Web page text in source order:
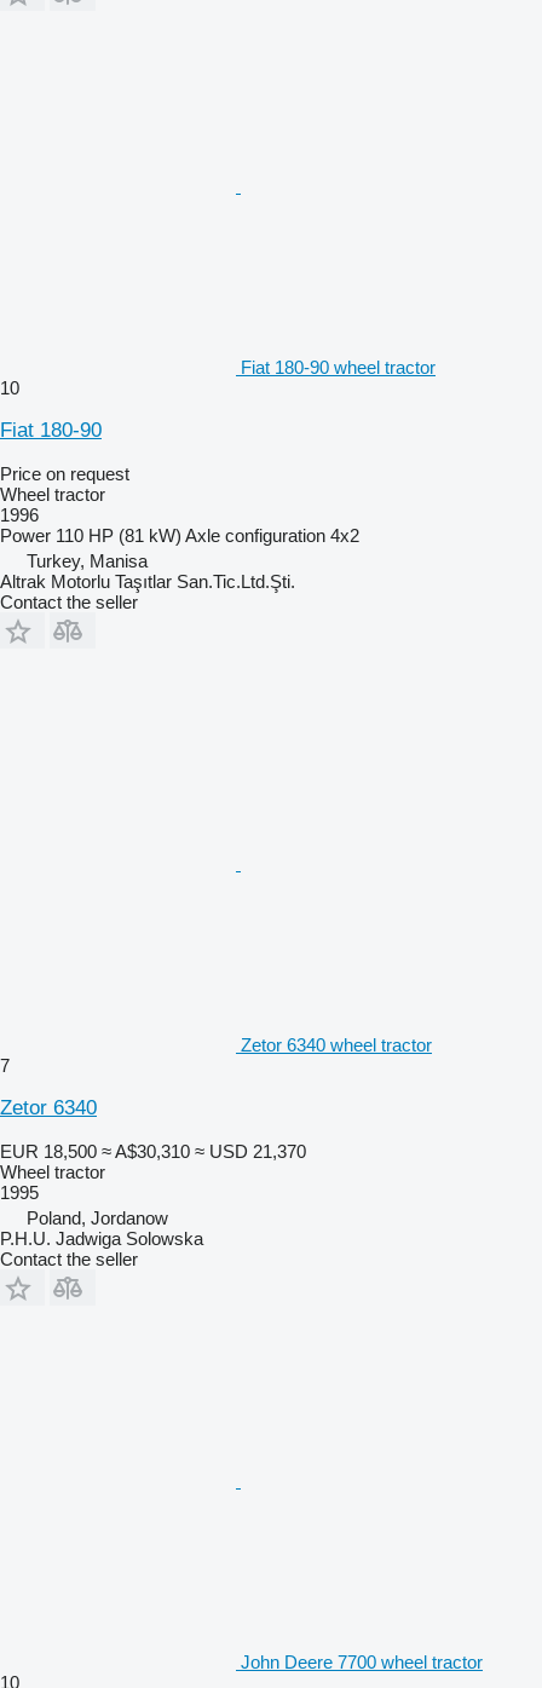
Fiat 180-90 wheel tractor
10
Fiat 180-90
Price on request
Wheel tractor
1996
Power 110 HP (81 kW) Axle configuration 4x2
Turkey, Manisa
Altrak Motorlu Taşıtlar San.Tic.Ltd.Şti.
Contact the seller
Zetor 6340 wheel tractor
7
Zetor 6340
EUR 18,500 ≈ A$30,310 ≈ USD 21,370
Wheel tractor
1995
Poland, Jordanow
P.H.U. Jadwiga Solowska
Contact the seller
John Deere 7700 wheel tractor
10